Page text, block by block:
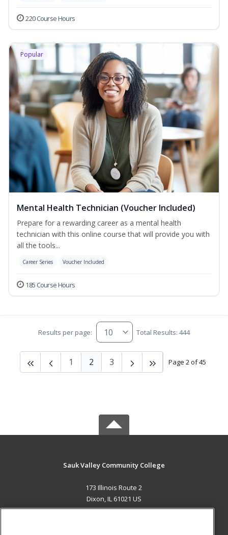
220 Course Hours
Popular
Mental Health Technician (Voucher Included)
Prepare for a rewarding career as a mental health
technician with this online course that will provide you with
all the tools...
Career Series Voucher Included
185 Course Hours
Results per page: Total Results: 444
Page 2 of 45
1 2 3
Sauk Valley Community College
173 Illinois Route 2
Dixon, IL 61021 US